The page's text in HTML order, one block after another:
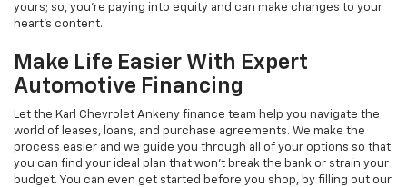
yours; so, you're paying into equity and can make changes to your
heart's content.
Make Life Easier With Expert
Automotive Financing
Let the Karl Chevrolet Ankeny finance team help you navigate the
world of leases, loans, and purchase agreements. We make the
process easier and we guide you through all of your options so that
you can find your ideal plan that won't break the bank or strain your
budget. You can even get started before you shop, by filling out our